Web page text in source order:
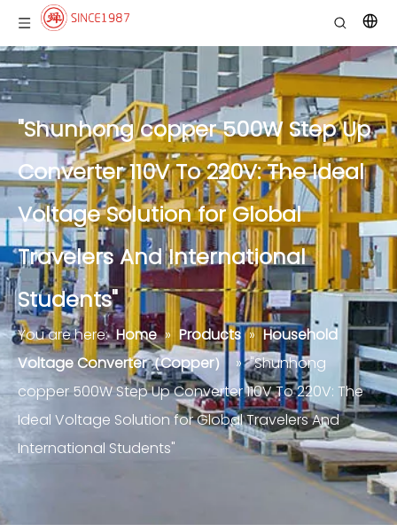
"Shunhong copper 500W Step Up
Converter 110V To 220V: The Ideal
Voltage Solution for Global
Travelers And International
Students"
You are here: Home » Products » Household
Voltage Converter（Copper）
» "Shunhong
copper 500W Step Up Converter 110V To 220V: The
Ideal Voltage Solution for Global Travelers And
International Students"